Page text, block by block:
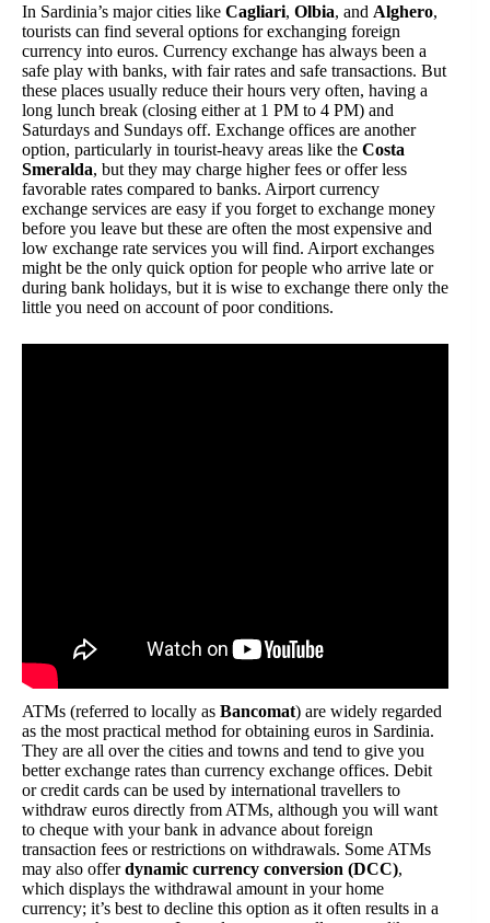
In Sardinia’s major cities like Cagliari, Olbia, and Alghero,
tourists can find several options for exchanging foreign
currency into euros. Currency exchange has always been a
safe play with banks, with fair rates and safe transactions. But
these places usually reduce their hours very often, having a
long lunch break (closing either at 1 PM to 4 PM) and
Saturdays and Sundays off. Exchange offices are another
option, particularly in tourist-heavy areas like the Costa
Smeralda, but they may charge higher fees or offer less
favorable rates compared to banks. Airport currency
exchange services are easy if you forget to exchange money
before you leave but these are often the most expensive and
low exchange rate services you will find. Airport exchanges
might be the only quick option for people who arrive late or
during bank holidays, but it is wise to exchange there only the
little you need on account of poor conditions.
ATMs (referred to locally as Bancomat) are widely regarded
as the most practical method for obtaining euros in Sardinia.
They are all over the cities and towns and tend to give you
better exchange rates than currency exchange offices. Debit
or credit cards can be used by international travellers to
withdraw euros directly from ATMs, although you will want
to cheque with your bank in advance about foreign
transaction fees or restrictions on withdrawals. Some ATMs
may also offerdynamic currency conversion (DCC),
which displays the withdrawal amount in your home
currency; it’s best to decline this option as it often results in a